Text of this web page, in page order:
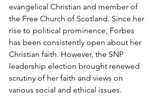
evangelical Christian and member of
the Free Church of Scotland. Since her
rise to political prominence, Forbes
has been consistently open about her
Christian faith. However, the SNP
leadership election brought renewed
scrutiny of her faith and views on
various social and ethical issues.